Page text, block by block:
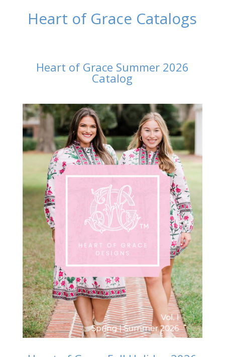
Heart of Grace Catalogs
Heart of Grace Summer 2026
Catalog